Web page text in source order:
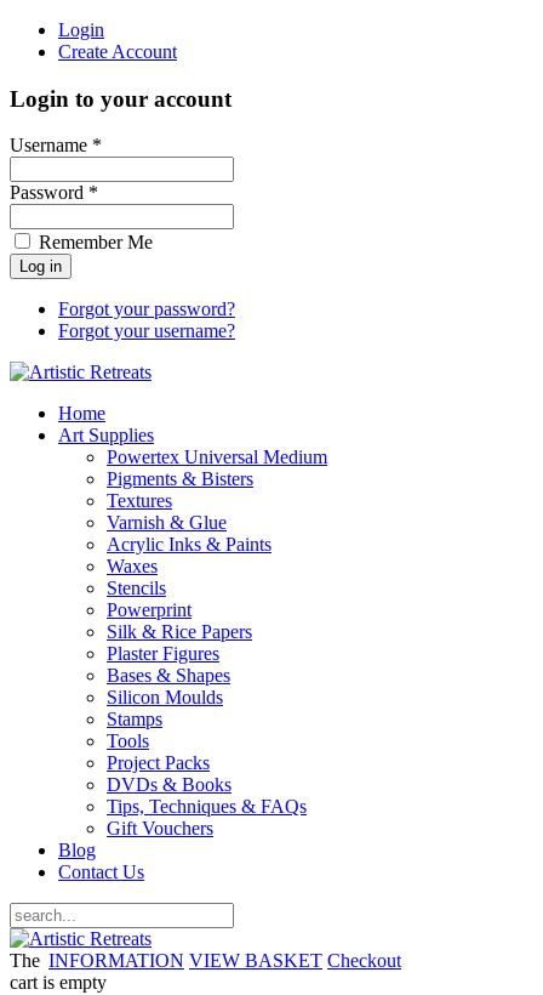
Login
Create Account
Login to your account
Username *
Password *
Remember Me
Forgot your password?
Forgot your username?
Home
Art Supplies
Powertex Universal Medium
Pigments & Bisters
Textures
Varnish & Glue
Acrylic Inks & Paints
Waxes
Stencils
Powerprint
Silk & Rice Papers
Plaster Figures
Bases & Shapes
Silicon Moulds
Stamps
Tools
Project Packs
DVDs & Books
Tips, Techniques & FAQs
Gift Vouchers
Blog
Contact Us
INFORMATION VIEW BASKET Checkout
The
cart is empty